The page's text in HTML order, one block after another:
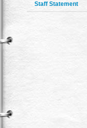
Staff Statement